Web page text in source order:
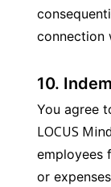
connection
10.
LOCUS
employees
or